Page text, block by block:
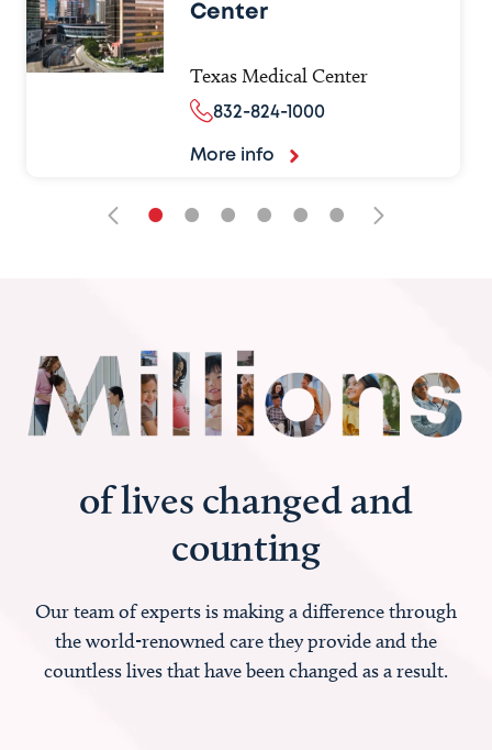
Center
Texas Medical Center
832-824-1000
More info
• • • • • •
of lives changed and
counting
Our team of experts is making a difference through
the world-renowned care they provide and the
countless lives that have been changed as a result.